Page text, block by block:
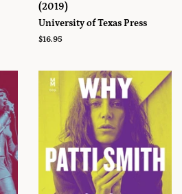
(2019)
University of Texas Press
Prix
$16.95